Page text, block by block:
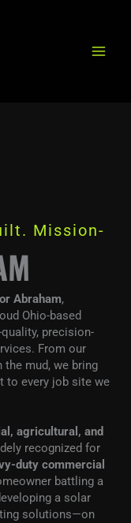
Mission-
Abraham,
Ohio-based
precision-
From our
mud, we bring
to every job site we
agricultural, and
recognized for
duty commercial
battling a
a solar
solutions—on